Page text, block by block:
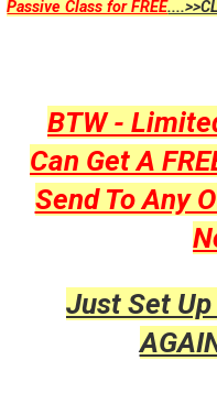
Passive Class for FREE
BTW -
Can Get A
Send To Any
Just Set